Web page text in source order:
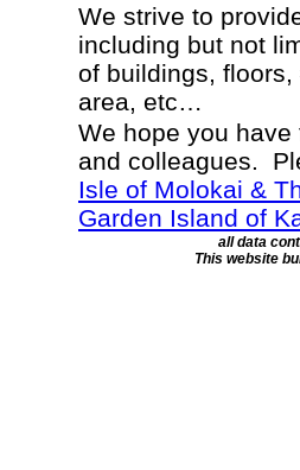
We strive to
including but not
of buildings,
area, etc…
We hope you
and colleagues.
Isle of Molokai &
Garden Island of
all data
This website